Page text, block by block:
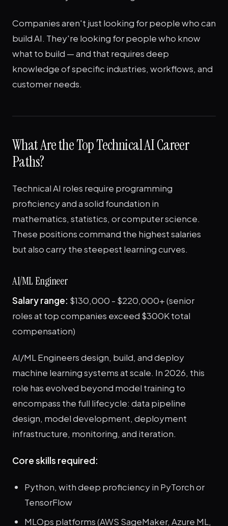
Companies aren't just looking for people who can
build AI. They're looking for people who know
what to build — and that requires deep
knowledge of specific industries, workflows, and
customer needs.
What Are the Top Technical AI Career
Paths?
Technical AI roles require programming
proficiency and a solid foundation in
mathematics, statistics, or computer science.
These positions command the highest salaries
but also carry the steepest learning curves.
AI/ML Engineer
Salary range: $130,000 - $220,000+ (senior
roles at top companies exceed $300K total
compensation)
AI/ML Engineers design, build, and deploy
machine learning systems at scale. In 2026, this
role has evolved beyond model training to
encompass the full lifecycle: data pipeline
design, model development, deployment
infrastructure, monitoring, and iteration.
Core skills required:
Python, with deep proficiency in PyTorch or
TensorFlow
MLOps platforms (AWS SageMaker, Azure ML,